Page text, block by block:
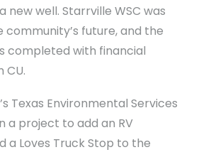
new well. Starrville WSC was
community’s future, and the
completed with financial
CU.
Texas Environmental Services
a project to add an RV
a Loves Truck Stop to the